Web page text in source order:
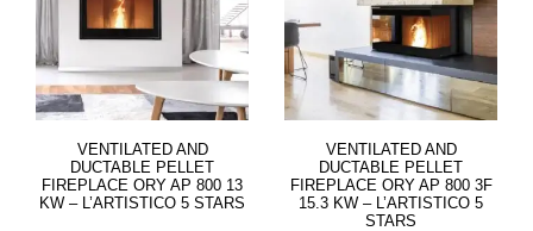
VENTILATED AND
DUCTABLE PELLET
FIREPLACE ORY AP 800 13
KW – L’ARTISTICO 5 STARS
VENTILATED AND
DUCTABLE PELLET
FIREPLACE ORY AP 800 3F
15.3 KW – L’ARTISTICO 5
STARS